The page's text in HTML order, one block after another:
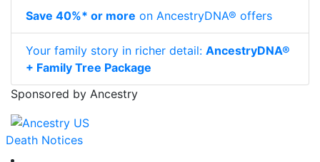
Save 40%* or more on AncestryDNA® offers
Your family story in richer detail: AncestryDNA®
+ Family Tree Package
Sponsored by Ancestry
Death Notices